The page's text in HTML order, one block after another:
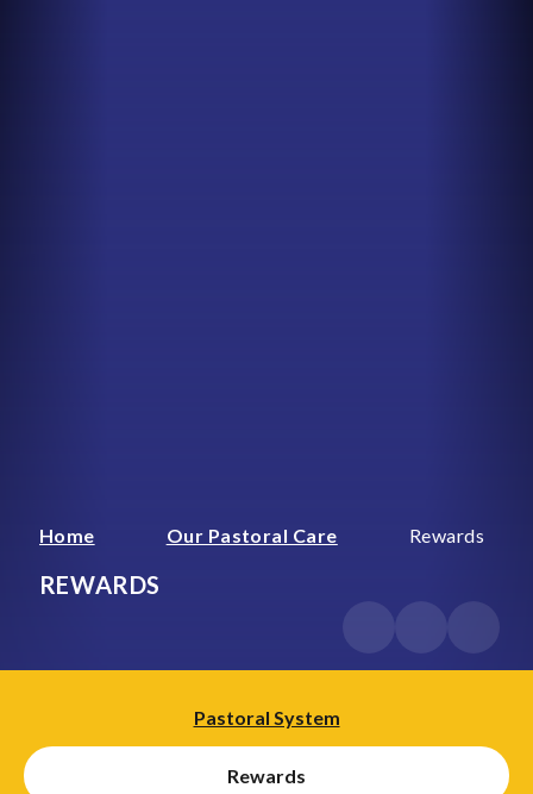
Home Our Pastoral Care Rewards
REWARDS
Pastoral System
Rewards